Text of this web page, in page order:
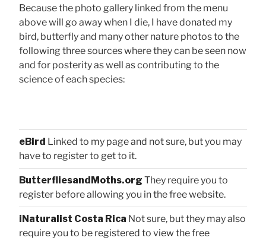
Because the photo gallery linked from the menu
above will go away when I die, I have donated my
bird, butterfly and many other nature photos to the
following three sources where they can be seen now
and for posterity as well as contributing to the
science of each species:
eBird Linked to my page and not sure, but you may
have to register to get to it.
ButterfliesandMoths.org They require you to
register before allowing you in the free website.
iNaturalist Costa Rica Not sure, but they may also
require you to be registered to view the free